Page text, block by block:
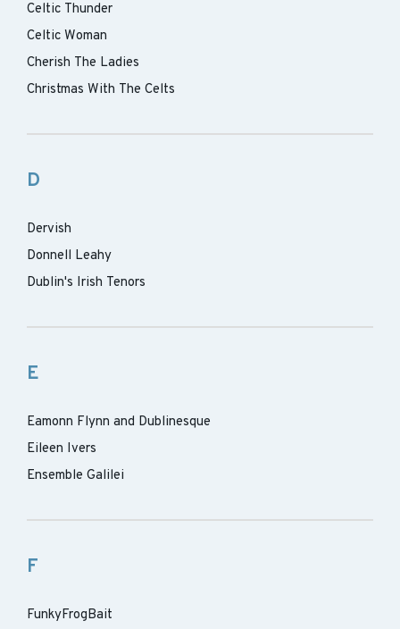
Celtic Thunder
Celtic Woman
Cherish The Ladies
Christmas With The Celts
D
Dervish
Donnell Leahy
Dublin's Irish Tenors
E
Eamonn Flynn and Dublinesque
Eileen Ivers
Ensemble Galilei
F
FunkyFrogBait